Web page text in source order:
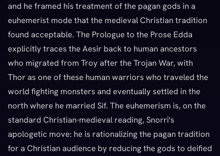
and he framed his treatment of the pagan gods in a
euhemerist mode that the medieval Christian tradition
found acceptable. The Prologue to the Prose Edda
explicitly traces the Aesir back to human ancestors
who migrated from Troy after the Trojan War, with
Thor as one of these human warriors who traveled the
world fighting monsters and eventually settled in the
north where he married Sif. The euhemerism is, on the
standard Christian-medieval reading, Snorri's
apologetic move: he is rationalizing the pagan tradition
for a Christian audience by reducing the gods to deified